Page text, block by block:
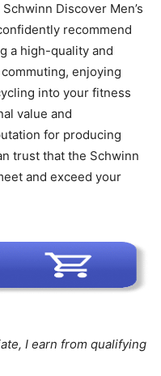
Discover Men’s
recommend
a high-quality and
enjoying
into your fitness
value and
for producing
trust that the Schwinn
and exceed your
I earn from qualifying